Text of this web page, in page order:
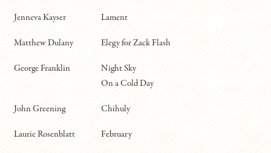
Jenneva Kayser Lament
Matthew Dulany Elegy for Zack Flash
George Franklin
Night Sky
On a Cold Day
John Greening Chihuly
Laurie Rosenblatt February